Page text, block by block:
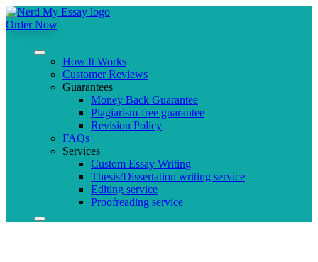
Order Now
How It Works
Customer Reviews
Guarantees
Money Back Guarantee
Plagiarism-free guarantee
Revision Policy
FAQs
Services
Custom Essay Writing
Thesis/Dissertation writing service
Editing service
Proofreading service